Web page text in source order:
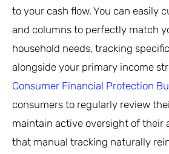
to your cash flow. You can easily
and columns to perfectly match
household needs, tracking
alongside your primary income
Consumer Financial Protection
consumers to regularly review
maintain active oversight of their
that manual tracking naturally